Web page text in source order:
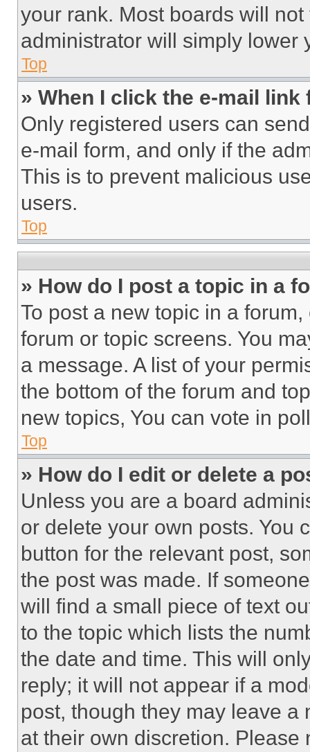
your rank. Most boards will
administrator will simply lower
Top
» When I click the e-mail
Only registered users can
e-mail form, and only if the
This is to prevent malicious
users.
Top
» How do I post a topic in a
To post a new topic in a
forum or topic screens. You
a message. A list of your
the bottom of the forum and
new topics, You can vote in
Top
» How do I edit or delete a
Unless you are a board
or delete your own posts. You
button for the relevant post,
the post was made. If
will find a small piece of text
to the topic which lists the
the date and time. This will
reply; it will not appear if a
post, though they may leave a
at their own discretion.